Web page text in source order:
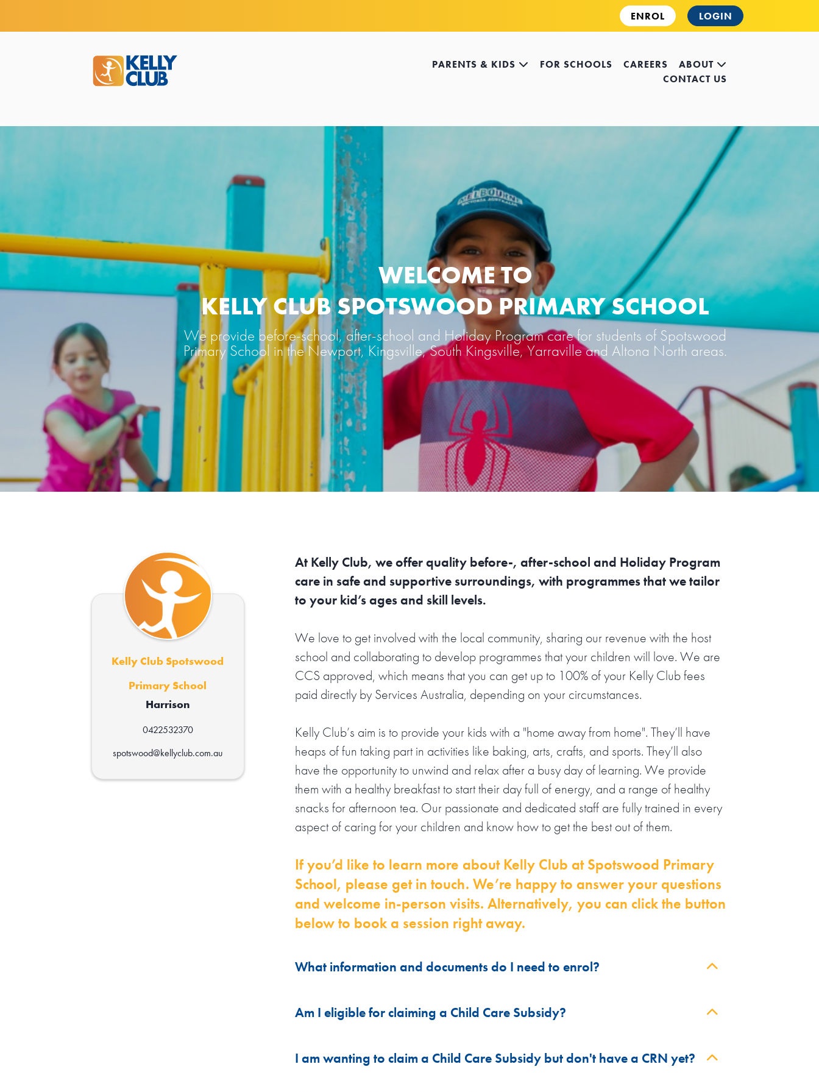
ENROL LOGIN
PARENTS & KIDS FOR SCHOOLS CAREERS
ABOUT
CONTACT US
WELCOME TO
KELLY CLUB SPOTSWOOD PRIMARY SCHOOL
We provide before-school, after-school and Holiday Program care for students of Spotswood
Primary School in the Newport, Kingsville, South Kingsville, Yarraville and Altona North areas.
Kelly Club Spotswood
Primary School
Harrison
0422532370
spotswood@kellyclub.com.au
At Kelly Club, we offer quality before-, after-school and Holiday Program
care in safe and supportive surroundings, with programmes that we tailor
to your kid’s ages and skill levels.
We love to get involved with the local community, sharing our revenue with the host
school and collaborating to develop programmes that your children will love. We are
CCS approved, which means that you can get up to 100% of your Kelly Club fees
paid directly by Services Australia, depending on your circumstances.
Kelly Club’s aim is to provide your kids with a "home away from home". They’ll have
heaps of fun taking part in activities like baking, arts, crafts, and sports. They’ll also
have the opportunity to unwind and relax after a busy day of learning. We provide
them with a healthy breakfast to start their day full of energy, and a range of healthy
snacks for afternoon tea. Our passionate and dedicated staff are fully trained in every
aspect of caring for your children and know how to get the best out of them.
If you’d like to learn more about Kelly Club at Spotswood Primary
School, please get in touch. We’re happy to answer your questions
and welcome in-person visits. Alternatively, you can click the button
below to book a session right away.
What information and documents do I need to enrol?
Please ensure you have the following documentation available.
Your child's CRN (if wanting to claim CCS).
Am I eligible for claiming a Child Care Subsidy?
Outside school hours care attracts Child Care Subsidy for parents / guardians who
I am wanting to claim a Child Care Subsidy but don't have a CRN yet?